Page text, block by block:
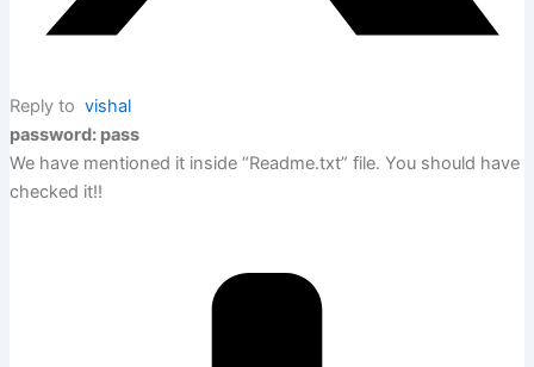
Reply to vishal
password: pass
We have mentioned it inside “Readme.txt” file. You should have
checked it!!